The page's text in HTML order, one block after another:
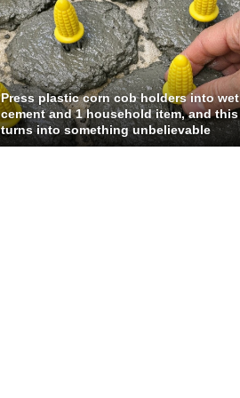
Press plastic corn cob holders into wet
cement and 1 household item, and this
turns into something unbelievable